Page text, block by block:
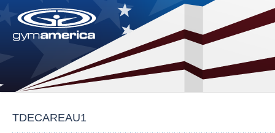
TDECAREAU1